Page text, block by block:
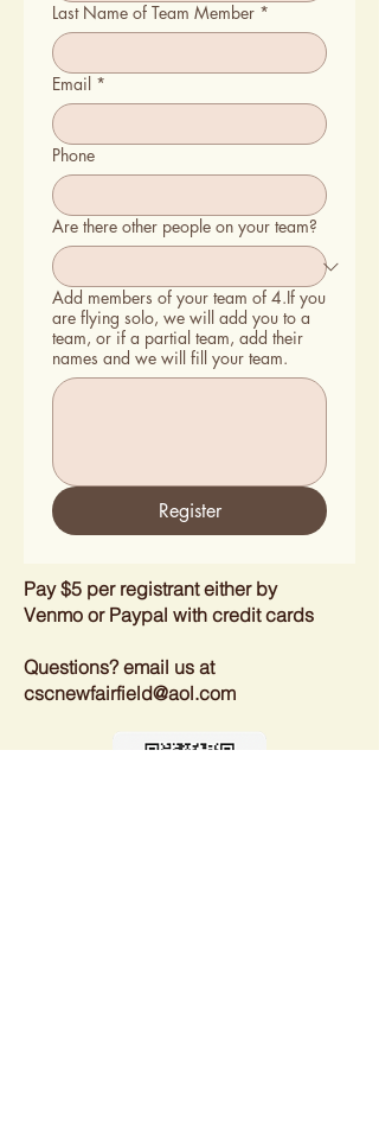
Last Name of Team Member *
Email *
Phone
Are there other people on your team?
Add members of your team of 4.If you
are flying solo, we will add you to a
team, or if a partial team, add their
names and we will fill your team.
Register
Pay $5 per registrant either by
Venmo or Paypal with credit cards
Questions? email us at
cscnewfairfield@aol.com